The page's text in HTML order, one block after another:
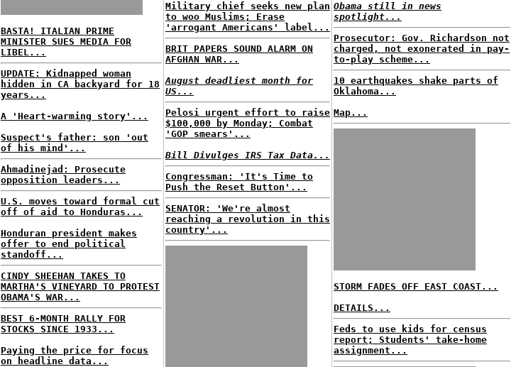
BASTA! ITALIAN PRIME
MINISTER SUES MEDIA FOR
LIBEL...
UPDATE: Kidnapped woman
hidden in CA backyard for 18
years...
A 'Heart-warming story'...
Suspect's father: son 'out
of his mind'...
Ahmadinejad: Prosecute
opposition leaders...
U.S. moves toward formal cut
off of aid to Honduras...
Honduran president makes
offer to end political
standoff...
CINDY SHEEHAN TAKES TO
MARTHA'S VINEYARD TO PROTEST
OBAMA'S WAR...
BEST 6-MONTH RALLY FOR
STOCKS SINCE 1933...
Paying the price for focus
on headline data...
Military chief seeks new plan
to woo Muslims; Erase
'arrogant Americans' label...
BRIT PAPERS SOUND ALARM ON
AFGHAN WAR...
August deadliest month for
US...
Pelosi urgent effort to raise
$100,000 by Monday; Combat
'GOP smears'...
Bill Divulges IRS Tax Data...
Congressman: 'It's Time to
Push the Reset Button'...
SENATOR: 'We're almost
reaching a revolution in this
country'...
Obama still in news
spotlight...
Prosecutor: Gov. Richardson not
charged, not exonerated in pay-
to-play scheme...
10 earthquakes shake parts of
Oklahoma...
Map...
STORM FADES OFF EAST COAST...
DETAILS...
Feds to use kids for census
report; Students' take-home
assignment...